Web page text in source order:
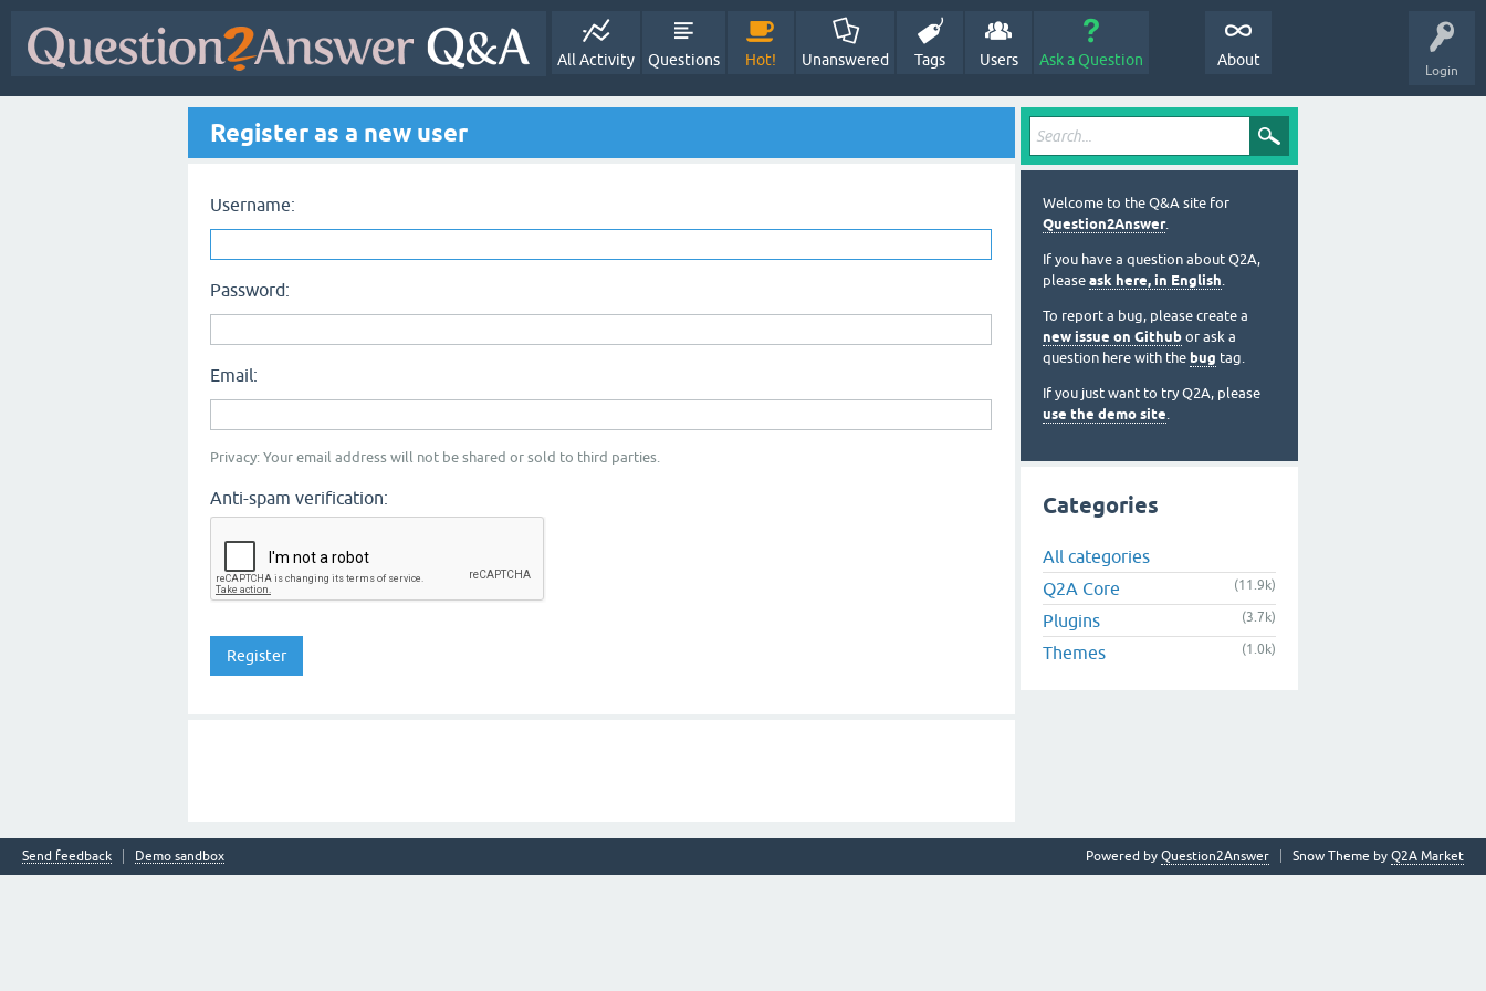
Login
All Activity Questions Hot! Unanswered Tags Users Ask a Question About
Register as a new user
Username:
Password:
Email:
Privacy: Your email address will not be shared or sold to third parties.
Anti-spam verification:
Welcome to the Q&A site for
Question2Answer.
If you have a question about Q2A,
please ask here, in English.
To report a bug, please create a
new issue on Github or ask a
question here with the bug tag.
If you just want to try Q2A, please
use the demo site.
Categories
All categories
Q2A Core
(11.9k)
Plugins (3.7k)
Themes (1.0k)
Send feedback Demo sandbox Snow Theme by Q2A Market
Powered by Question2Answer